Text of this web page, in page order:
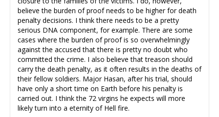
believe the burden of proof needs to be higher for death
penalty decisions. I think there needs to be a pretty
serious DNA component, for example. There are some
cases where the burden of proof is so overwhelmingly
against the accused that there is pretty no doubt who
committed the crime. I also believe that treason should
carry the death penalty, as it often results in the deaths of
their fellow soldiers. Major Hasan, after his trial, should
have only a short time on Earth before his penalty is
carried out. I think the 72 virgins he expects will more
likely turn into a eternity of Hell fire.